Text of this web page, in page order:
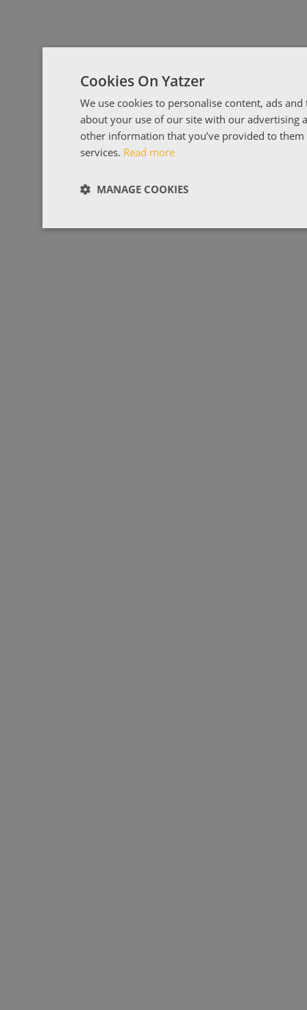
Cookies On Yatzer
We use cookies to personalise content, ads
about your use of our site with our advertising
other information that you’ve provided to
services. Read more
MANAGE COOKIES